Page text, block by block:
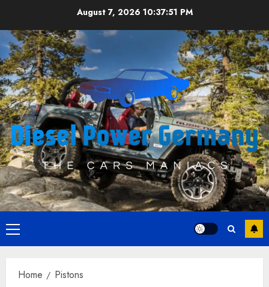
content
August 7, 2026 10:37:51 PM
Primary
Menu
Home Pistons